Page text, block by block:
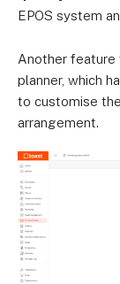
EPOS system
Another feature
planner, which
to customise
arrangement.